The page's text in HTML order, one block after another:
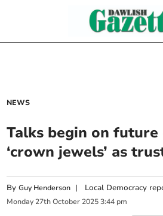
NEWS
Talks begin on future
‘crown jewels’ as
ByGuy Henderson | Local Democracy
Monday 27th October 2025 3:44 pm